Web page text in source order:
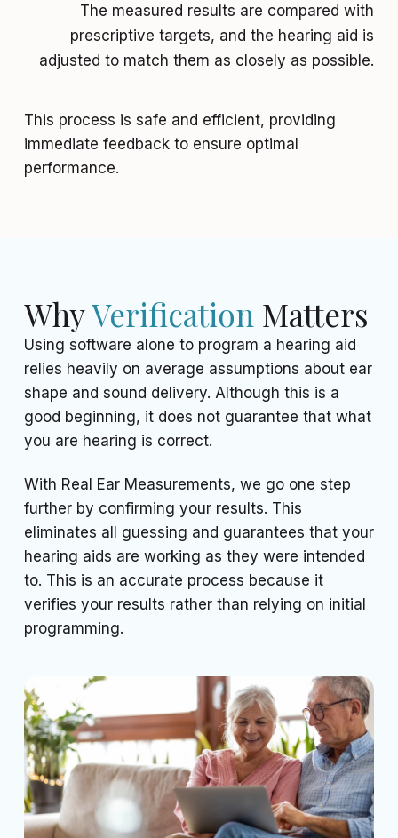
The measured results are compared with
prescriptive targets, and the hearing aid is
adjusted to match them as closely as possible.
This process is safe and efficient, providing
immediate feedback to ensure optimal
performance.
WhyVerification Matters
Using software alone to program a hearing aid
relies heavily on average assumptions about ear
shape and sound delivery. Although this is a
good beginning, it does not guarantee that what
you are hearing is correct.
With Real Ear Measurements, we go one step
further by confirming your results. This
eliminates all guessing and guarantees that your
hearing aids are working as they were intended
to. This is an accurate process because it
verifies your results rather than relying on initial
programming.